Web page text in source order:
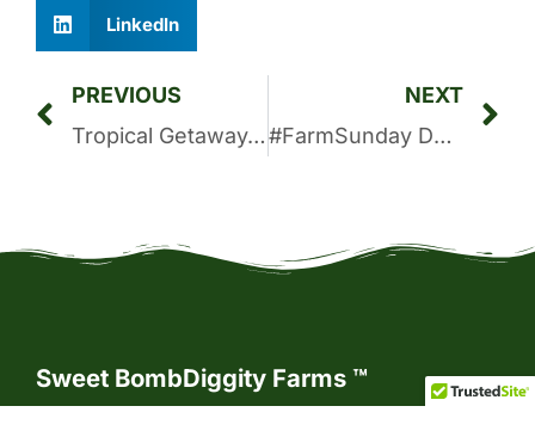
LinkedIn
PREVIOUS
Tropical Getaway-Inspired Black Bean and Pineapple Salsa
NEXT
#FarmSunday Devotional: Lord, We Run to You
Sweet BombDiggity Farms ™